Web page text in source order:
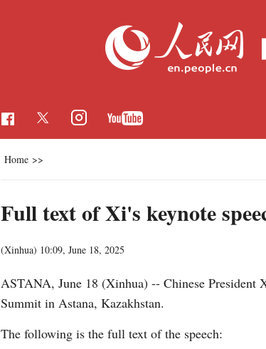
Home >>
Full text of Xi's keynote
(Xinhua) 10:09, June 18, 2025
ASTANA, June 18 (Xinhua) -- Chinese President
Summit in Astana, Kazakhstan.
The following is the full text of the speech: